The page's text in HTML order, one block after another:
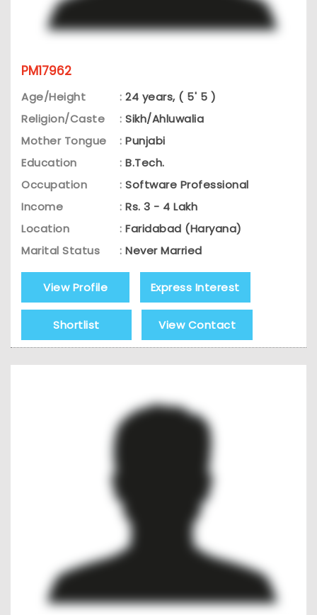
PM17962
Age/Height : 24 years, ( 5' 5 )
Religion/Caste
: Sikh/Ahluwalia
Mother Tongue
: Punjabi
Education
: B.Tech.
Occupation
: Software Professional
Income
: Rs. 3 - 4 Lakh
Location
: Faridabad (Haryana)
Marital Status
: Never Married
View Profile Express Interest
Shortlist View Contact